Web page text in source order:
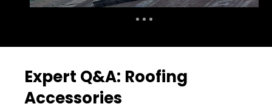
Expert Q&A: Roofing
Accessories